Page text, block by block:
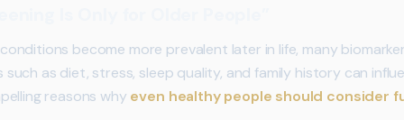
become more prevalent later in life, many
as diet, stress, sleep quality, and family history can
reasons why even healthy people should consider